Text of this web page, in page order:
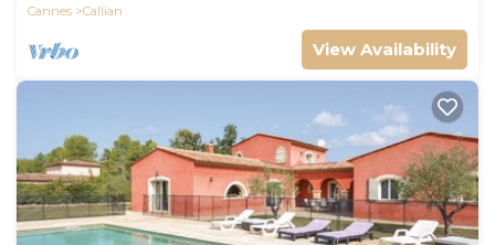
Cannes
Callian
View Availability